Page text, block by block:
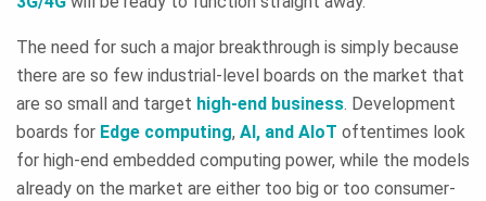
The need for such a major breakthrough is simply because
there are so few industrial-level boards on the market that
are so small and target high-end business. Development
boards for Edge computing, AI, and AIoT oftentimes look
for high-end embedded computing power, while the models
already on the market are either too big or too consumer-